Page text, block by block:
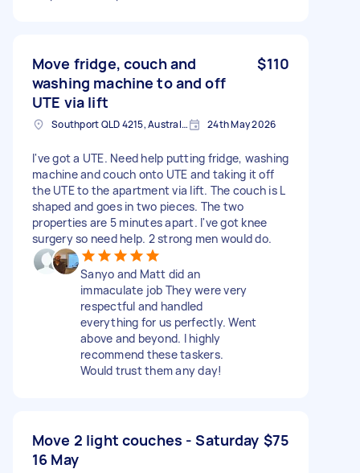
Move fridge, couch and
washing machine to and off
UTE via lift
$110
Southport QLD 4215, Australia 24th May 2026
I've got a UTE. Need help putting fridge, washing
machine and couch onto UTE and taking it off
the UTE to the apartment via lift. The couch is L
shaped and goes in two pieces. The two
properties are 5 minutes apart. I've got knee
surgery so need help. 2 strong men would do.
Sanyo and Matt did an
immaculate job They were very
respectful and handled
everything for us perfectly. Went
above and beyond. I highly
recommend these taskers.
Would trust them any day!
Move 2 light couches - Saturday
16 May
$75